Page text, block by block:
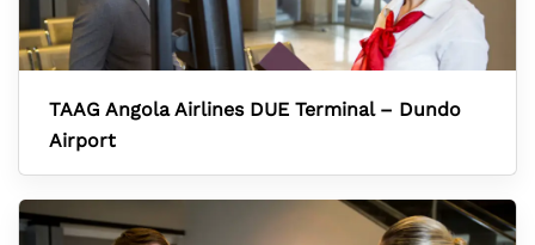
TAAG Angola Airlines DUE Terminal – Dundo
Airport